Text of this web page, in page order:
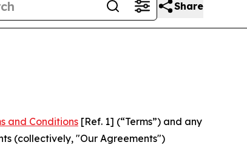
Share
and Conditions [Ref. 1] (“Terms”) and any
(collectively, "Our Agreements")